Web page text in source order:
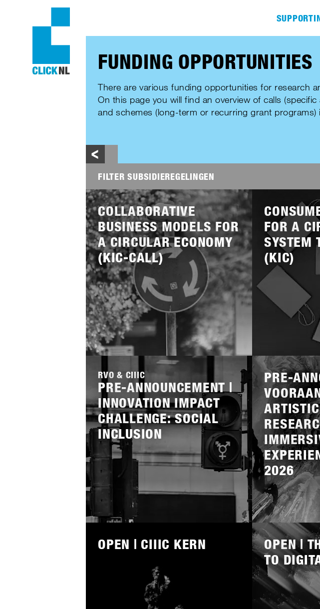
SUPPORT
FUNDING OPPORTUNITIES
There are various funding opportunities for research
On this page you will find an overview of calls
and schemes (long-term or recurring grant
FILTER SUBSIDIEREGELINGEN
AUDIENCE
EDUCATION RESEARCHER CREATIVE
INITIATOR
NWO RVO ZONMW
STIMULERINGSFONDS CREATIEVE INDUSTRIE
THEMES
CIRCULAR TEXTILE DIGITAL LIVING
STATUS
PRE-ANNOUNCEMENT OPEN
COLLABORATIVE
BUSINESS MODELS FOR
A CIRCULAR ECONOMY
(KIC-CALL)
Lees
meer
FOR A
SYSTEM
(KIC)
meer
RVO & CIIIC
PRE-ANNOUNCEMENT |
INNOVATION IMPACT
CHALLENGE: SOCIAL
INCLUSION
meer
PRE-
2026
Lees
meer
OPEN | CIIIC KERN
meer
OPEN |
TO
Lees
meer